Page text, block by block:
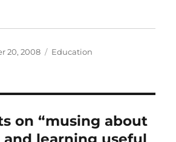
20, 2008 Categories
Education
on “musing about